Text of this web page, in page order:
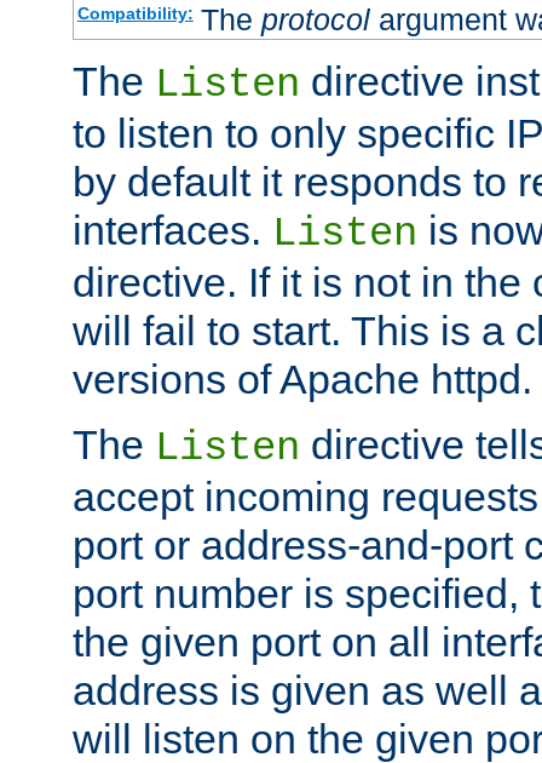
Compatibility: The protocolargument
The Listen directive
to listen to only specific
by default it responds to
interfaces. Listen is
directive. If it is not in the
will fail to start. This is a
versions of Apache httpd.
The Listen directive
accept incoming
port or address-and-port
port number is specified,
the given port on all
address is given as well
will listen on the given